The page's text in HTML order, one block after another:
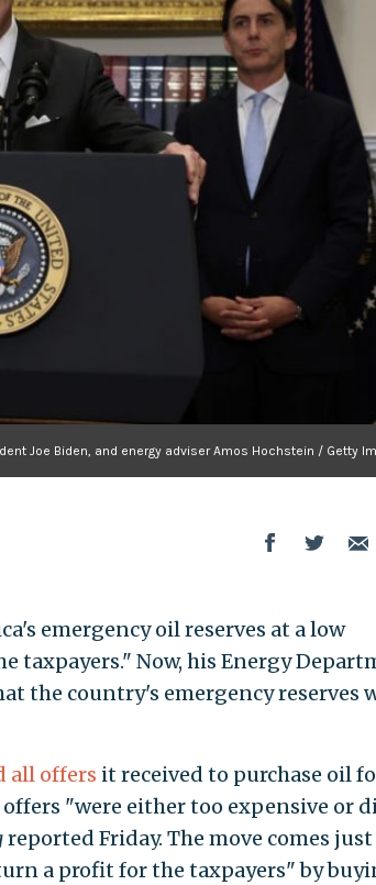
Joe Biden, and energy adviser Amos Hochstein / Getty
emergency oil reserves at a low
taxpayers." Now, his Energy
the country's emergency reserves
all offers it received to purchase oil
"were either too expensive or
reported Friday. The move comes just
a profit for the taxpayers" by